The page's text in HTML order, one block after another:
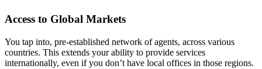
Access to Global Markets
You tap into, pre-established network of agents, across various
countries. This extends your ability to provide services
internationally, even if you don’t have local offices in those regions.